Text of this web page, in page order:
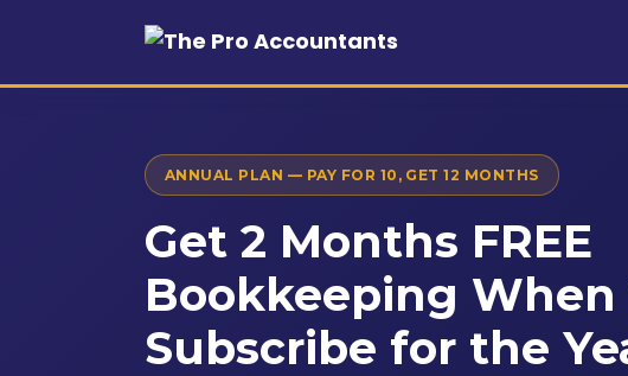
ANNUAL PLAN — PAY FOR 10, GET 12 MONTHS
Get 2 Months FREE
Bookkeeping When
Subscribe for the